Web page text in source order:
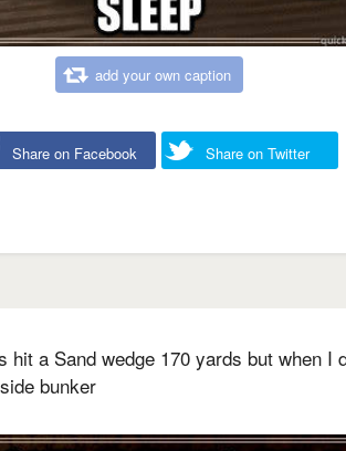
add your own caption
Share on Facebook Share on Twitter
hit a Sand wedge 170 yards but when I
bunker